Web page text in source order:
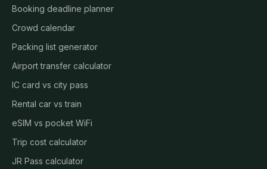
Booking deadline planner
Crowd calendar
Packing list generator
Airport transfer calculator
IC card vs city pass
Rental car vs train
eSIM vs pocket WiFi
Trip cost calculator
JR Pass calculator